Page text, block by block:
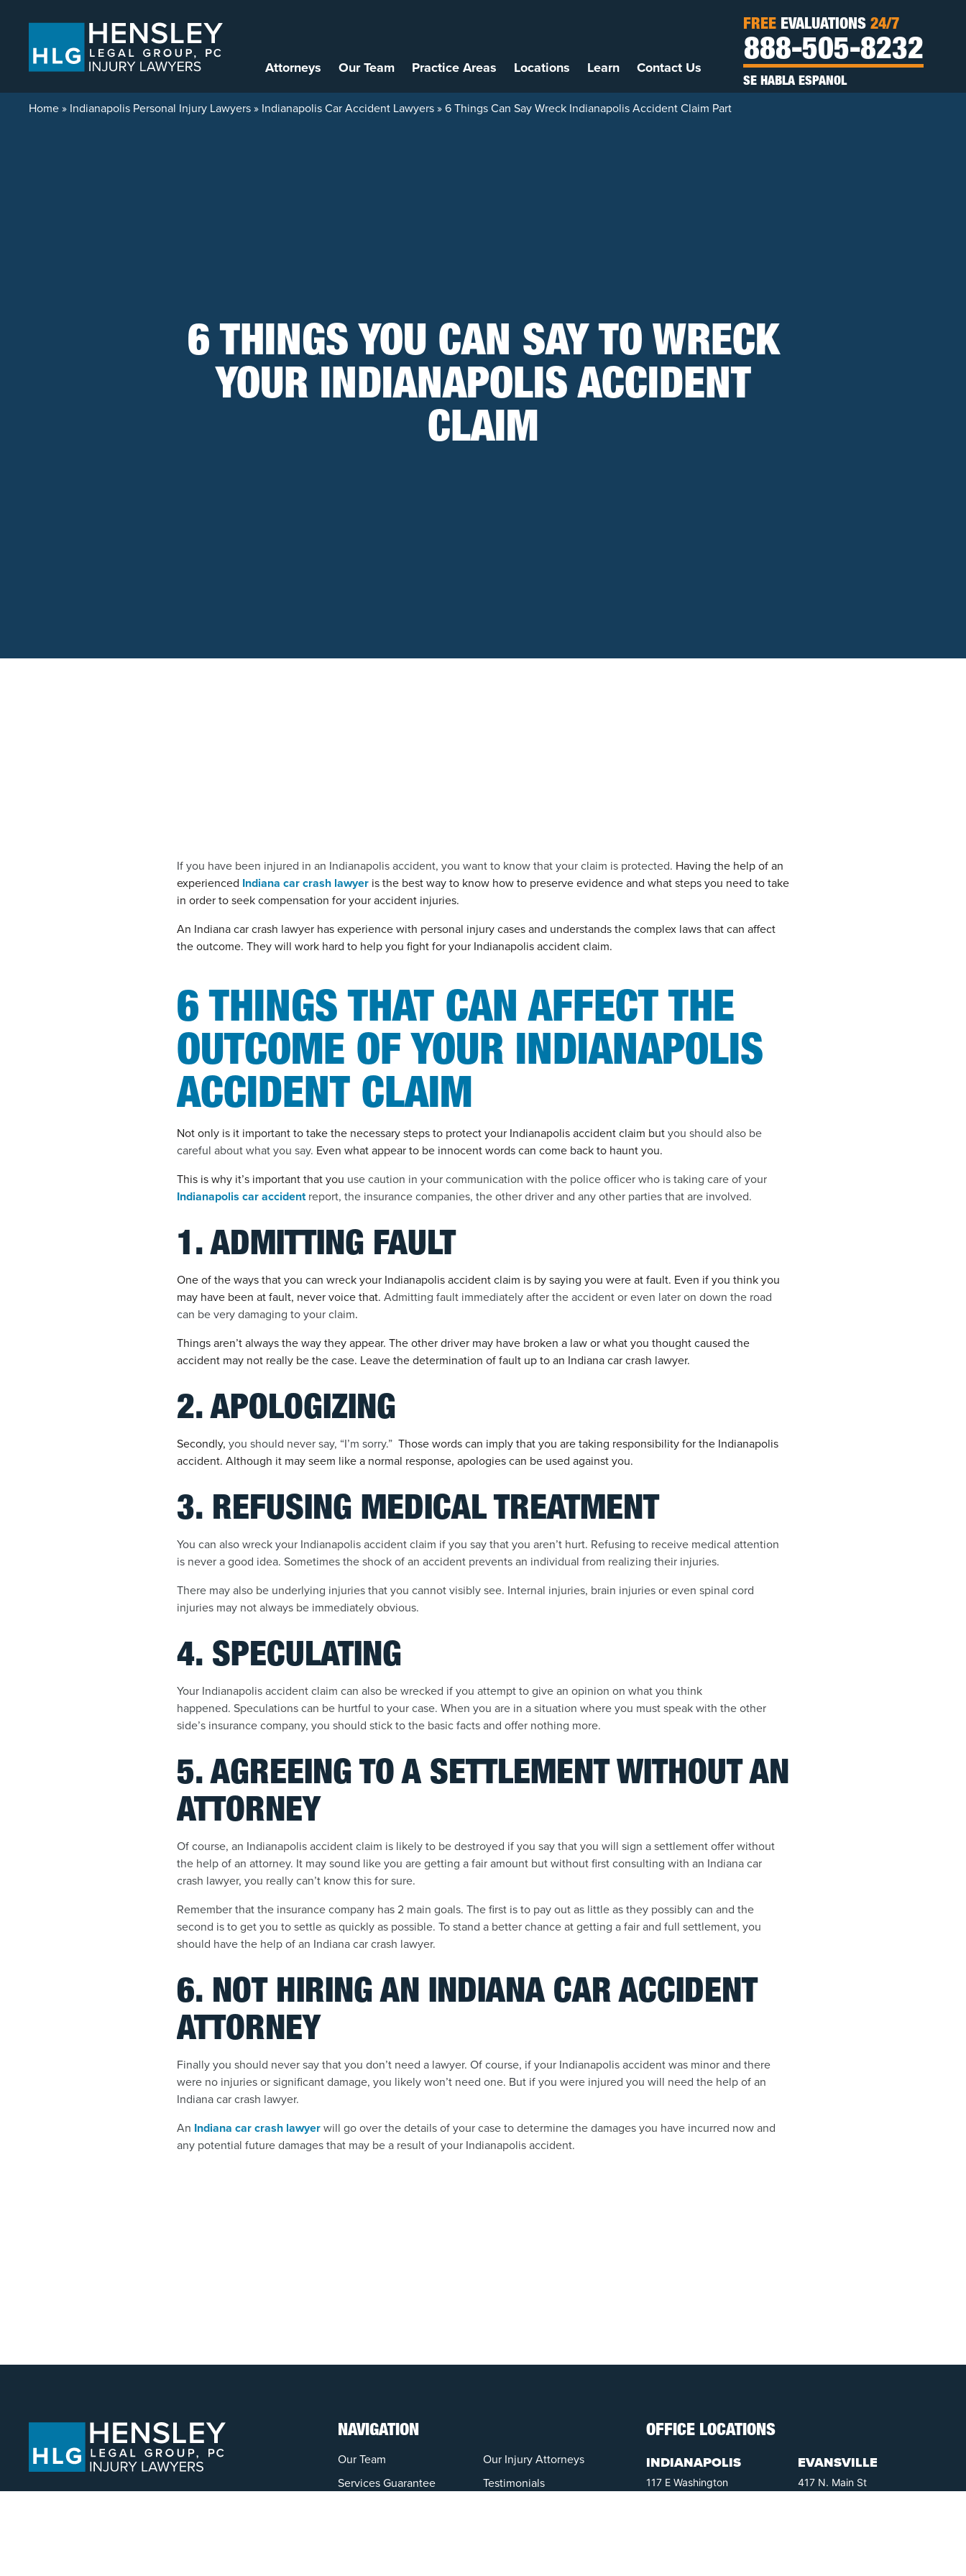
Attorneys Our Team Practice Areas Locations Learn Contact Us
FREE EVALUATIONS 24/7
888-505-8232
SE HABLA ESPANOL
Home» Indianapolis Personal Injury Lawyers» Indianapolis Car Accident Lawyers»6 Things Can Say Wreck Indianapolis Accident Claim Part
6 THINGS YOU CAN SAY TO WRECK
YOUR INDIANAPOLIS ACCIDENT
CLAIM
If you have been injured in an Indianapolis accident, you want to know that your claim is protected. Having the help of an
experienced Indiana car crash lawyer is the best way to know how to preserve evidence and what steps you need to take
in order to seek compensation for your accident injuries.
An Indiana car crash lawyer has experience with personal injury cases and understands the complex laws that can affect
the outcome. They will work hard to help you fight for your Indianapolis accident claim.
6 THINGS THAT CAN AFFECT THE
OUTCOME OF YOUR INDIANAPOLIS
ACCIDENT CLAIM
Not only is it important to take the necessary steps to protect your Indianapolis accident claim butyou should also be
careful about what you say. Even what appear to be innocent words can come back to haunt you.
This is why it’s important that you use caution in your communication with the police officer who is taking care of your
Indianapolis car accidentreport, the insurance companies, the other driver and any other parties that are involved.
1. ADMITTING FAULT
One of the ways that you can wreck your Indianapolis accident claim is by saying you were at fault. Even if you think you
may have been at fault, never voice that. Admitting fault immediately after the accident or even later on down the road
can be very damaging to your claim.
Things aren’t always the way they appear. The other driver may have broken a law or what you thought caused the
accident may not really be the case. Leave the determination of fault up to an Indiana car crash lawyer.
2. APOLOGIZING
Secondly, you should never say, “I’m sorry.” Those words can imply that you are taking responsibility for the Indianapolis
accident. Although it may seem like a normal response, apologies can be used against you.
3. REFUSING MEDICAL TREATMENT
You can also wreck your Indianapolis accident claim if you say that you aren’t hurt. Refusing to receive medical attention
is never a good idea. Sometimes the shock of an accident prevents an individual from realizing their injuries.
There may also be underlying injuries that you cannot visibly see. Internal injuries, brain injuries or even spinal cord
injuries may not always be immediately obvious.
4. SPECULATING
Your Indianapolis accident claim can also be wrecked if you attempt to give an opinion on what you think
happened. Speculations can be hurtful to your case. When you are in a situation where you must speak with the other
side’s insurance company, you should stick to the basic facts and offer nothing more.
5. AGREEING TO A SETTLEMENT WITHOUT AN
ATTORNEY
Of course, an Indianapolis accident claim is likely to be destroyed if you say that you will sign a settlement offer without
the help of an attorney. It may sound like you are getting a fair amount but without first consulting with an Indiana car
crash lawyer, you really can’t know this for sure.
Remember that the insurance company has 2 main goals. The first is to pay out as little as they possibly can and the
second is to get you to settle as quickly as possible. To stand a better chance at getting a fair and full settlement, you
should have the help of an Indiana car crash lawyer.
6. NOT HIRING AN INDIANA CAR ACCIDENT
ATTORNEY
Finally you should never say that you don’t need a lawyer. Of course, if your Indianapolis accident was minor and there
were no injuries or significant damage, you likely won’t need one. But if you were injured you will need the help of an
Indiana car crash lawyer.
An Indiana car crash lawyerwill go over the details of your case to determine the damages you have incurred now and
any potential future damages that may be a result of your Indianapolis accident.
NAVIGATION
Our Team
Our Injury Attorneys
Services Guarantee
Testimonials
OFFICE LOCATIONS
INDIANAPOLIS
117 E Washington
St #301
EVANSVILLE
417 N. Main St
Suite B